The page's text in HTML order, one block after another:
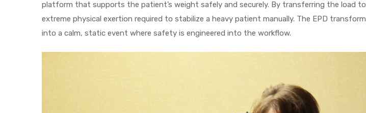
platform that supports the patient’s weight safely and securely. By transferring the load
extreme physical exertion required to stabilize a heavy patient manually. The EPD
into a calm, static event where safety is engineered into the workflow.